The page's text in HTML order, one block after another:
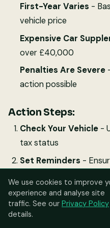
First-Year Varies -
vehicle price
Expensive Car
over £40,000
Penalties Are Severe-
action possible
Action Steps:
Check Your Vehicle-
tax status
Set Reminders -
Factor Costs
- Include
Keep Records-
Digital Service
We use cookies to improve
experience and analyse site
traffic. See our Privacy Policy
details.